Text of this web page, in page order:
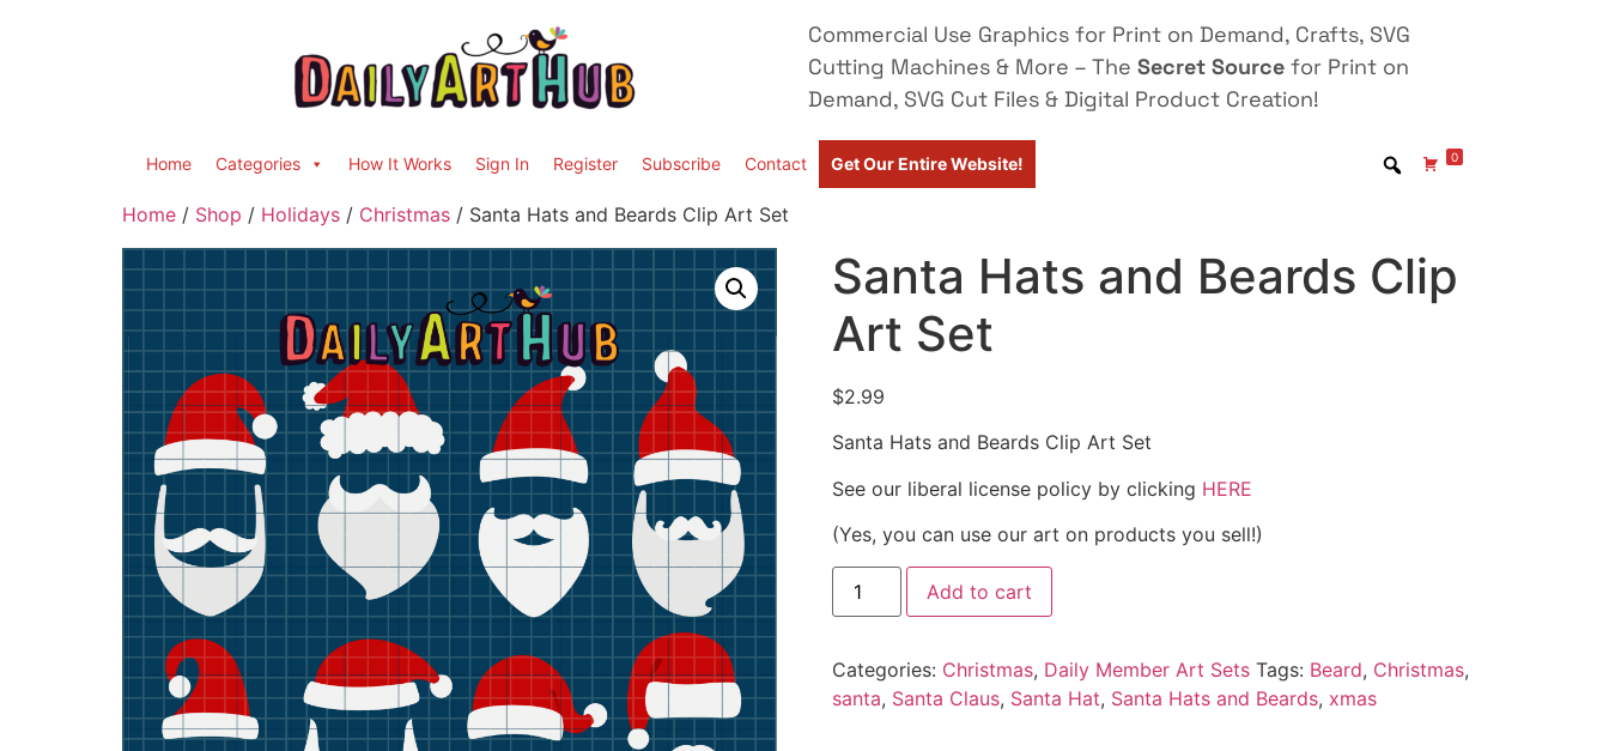
Commercial Use Graphics for Print on Demand, Crafts, SVG
Cutting Machines & More – The Secret Source for Print on
Demand, SVG Cut Files & Digital Product Creation!
Home Categories How It Works Sign In Register Subscribe Contact Get Our Entire Website! 0
Home / Shop / Holidays / Christmas / Santa Hats and Beards Clip Art Set
Santa Hats and Beards Clip
Art Set
$2.99
Santa Hats and Beards Clip Art Set
See our liberal license policy by clicking HERE
(Yes, you can use our art on products you sell!)
Add to cart
Categories: Christmas, Daily Member Art Sets Tags: Beard, Christmas,
santa, Santa Claus, Santa Hat, Santa Hats and Beards, xmas